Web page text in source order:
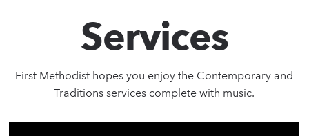
Services
First Methodist hopes you enjoy the Contemporary and
Traditions services complete with music.